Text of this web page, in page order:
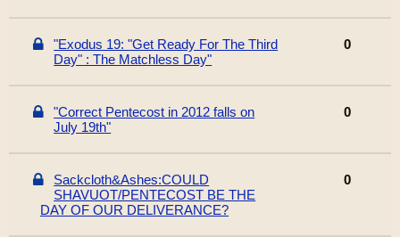
"Exodus 19: "Get Ready For The Third
Day" : The Matchless Day"
0
"Correct Pentecost in 2012 falls on
July 19th"
0
Sackcloth&Ashes:COULD
SHAVUOT/PENTECOST BE THE
DAY OF OUR DELIVERANCE?
0